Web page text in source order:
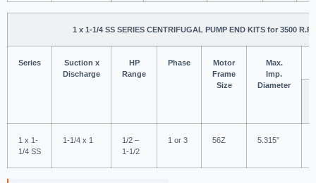
1 x 1-1/4 SS SERIES CENTRIFUGAL PUMP END KITS for 3500
Series
Suction x
Discharge
HP
Range
Phase
Motor
Frame
Size
Max.
Imp.
Diameter
1 x 1-
1/4 SS
1-1/4 x 1
1/2 –
1-1/2
1 or 3 56Z 5.315”